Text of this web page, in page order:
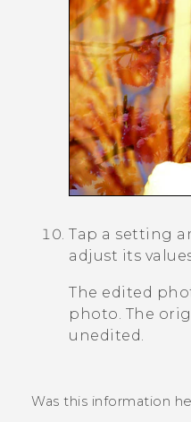
Tap a setting
adjust its
The edited
photo. The
unedited.
Was this information